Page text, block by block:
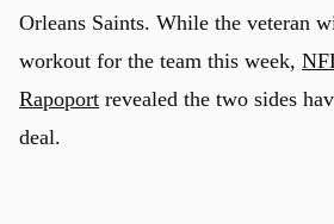
Orleans Saints. While the veteran
workout for the team this week,
Rapoport revealed the two sides
deal.